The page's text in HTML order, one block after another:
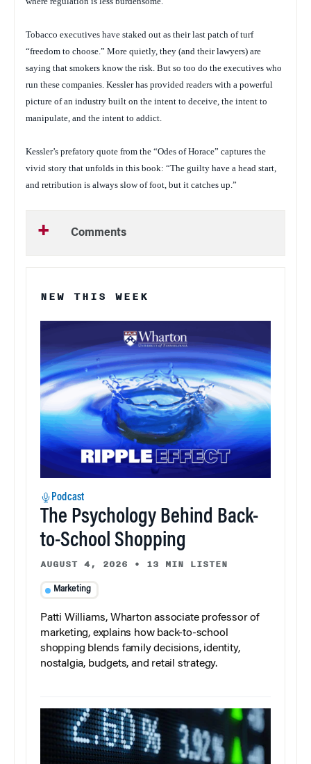
Tobacco executives have staked out as their last patch of turf
“freedom to choose.” More quietly, they (and their lawyers) are
saying that smokers know the risk. But so too do the executives who
run these companies. Kessler has provided readers with a powerful
picture of an industry built on the intent to deceive, the intent to
manipulate, and the intent to addict.
Kessler’s prefatory quote from the “Odes of Horace” captures the
vivid story that unfolds in this book: “The guilty have a head start,
and retribution is always slow of foot, but it catches up.”
Comments
NEW THIS WEEK
Podcast
The Psychology Behind Back-
to-School Shopping
AUGUST 4, 2026 • 13 MIN LISTEN
Marketing
Patti Williams, Wharton associate professor of
marketing, explains how back-to-school
shopping blends family decisions, identity,
nostalgia, budgets, and retail strategy.